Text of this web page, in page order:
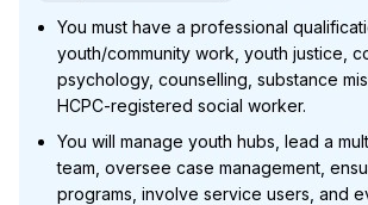
You must have a professional
youth/community work, youth justice,
psychology, counselling, substance
HCPC-registered social worker.
You will manage youth hubs, lead a
team, oversee case management,
programs, involve service users, and